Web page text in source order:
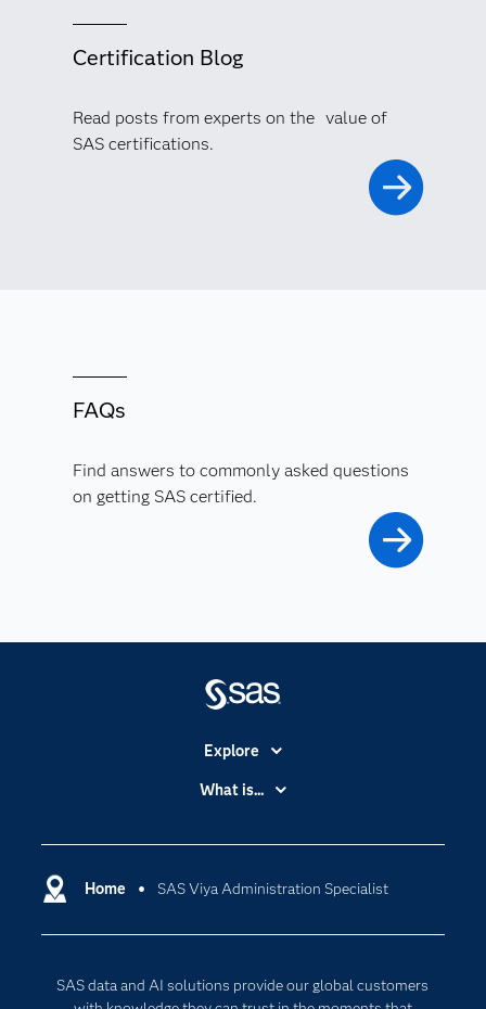
Certification Blog
Read posts from experts on the value of
SAS certifications.
FAQs
Find answers to commonly asked questions
on getting SAS certified.
Home SAS Viya Administration Specialist
SAS data and AI solutions provide our global customers
Explore
Accessibility
Certification
Communities
Developers
What is...
Data Management
Responsible Innovation